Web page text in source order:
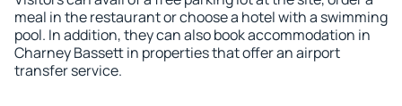
meal in the restaurant or choose a hotel with a swimming
pool. In addition, they can also book accommodation in
Charney Bassett in properties that offer an airport
transfer service.